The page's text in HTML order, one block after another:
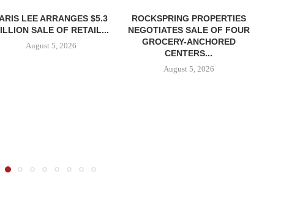
LEE ARRANGES $5.3
SALE OF RETAIL...
August 5, 2026
ROCKSPRING PROPERTIES
NEGOTIATES SALE OF FOUR
GROCERY-ANCHORED
CENTERS...
August 5, 2026